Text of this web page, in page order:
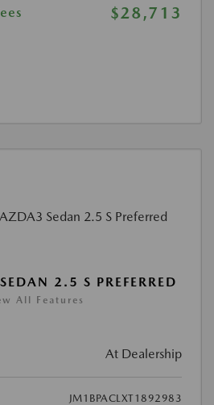
$28,713
2.5 S PREFERRED
All Features
At Dealership
JM1BPACLXT1892983